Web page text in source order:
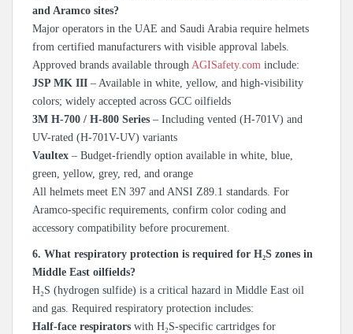
and Aramco sites?
Major operators in the UAE and Saudi Arabia require helmets
from certified manufacturers with visible approval labels.
Approved brands available through AGISafety.com include:
JSP MK III – Available in white, yellow, and high-visibility
colors; widely accepted across GCC oilfields
3M H-700 / H-800 Series – Including vented (H-701V) and
UV-rated (H-701V-UV) variants
Vaultex – Budget-friendly option available in white, blue,
green, yellow, grey, red, and orange
All helmets meet EN 397 and ANSI Z89.1 standards. For
Aramco-specific requirements, confirm color coding and
accessory compatibility before procurement.
6. What respiratory protection is required for H₂S zones in
Middle East oilfields?
H₂S (hydrogen sulfide) is a critical hazard in Middle East oil
and gas. Required respiratory protection includes:
Half-face respirators with H₂S-specific cartridges for